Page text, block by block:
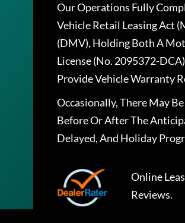
Our Operations Fully
Vehicle Retail Leasing Act
(DMV), Holding Both A
License (No. 2095372-
Provide Vehicle Warranty
Occasionally, There May
Before Or After The
Delayed, And Holiday
Online
Reviews.